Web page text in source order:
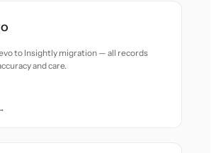
to Insightly migration — all records
and care.